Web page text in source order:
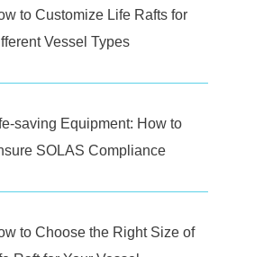
to Customize Life Rafts for
Vessel Types
saving Equipment: How to
SOLAS Compliance
to Choose the Right Size of